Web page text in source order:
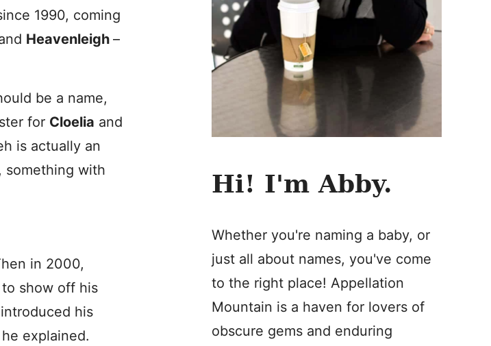
1990, coming
Heavenleigh –
be a name,
for Cloelia and
is actually an
something with
in 2000,
to show off his
his
explained.
Hi! I'm Abby.
Whether you're naming a baby, or
just all about names, you've come
to the right place! Appellation
Mountain is a haven for lovers of
obscure gems and enduring